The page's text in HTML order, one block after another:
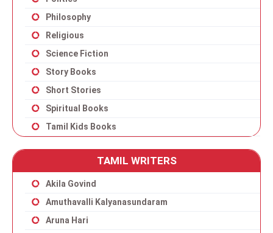
Philosophy
Religious
Science Fiction
Story Books
Short Stories
Spiritual Books
Tamil Kids Books
TAMIL WRITERS
Akila Govind
Amuthavalli Kalyanasundaram
Aruna Hari